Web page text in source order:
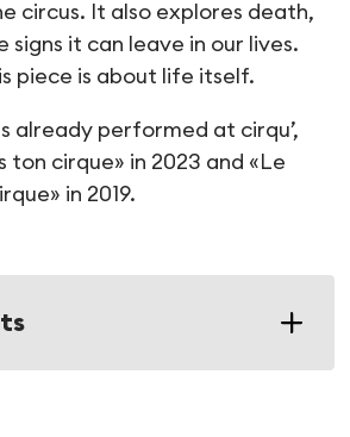
circus. It also explores death,
signs it can leave in our lives.
piece is about life itself.
already performed at cirqu’,
ton cirque» in 2023 and «Le
in 2019.